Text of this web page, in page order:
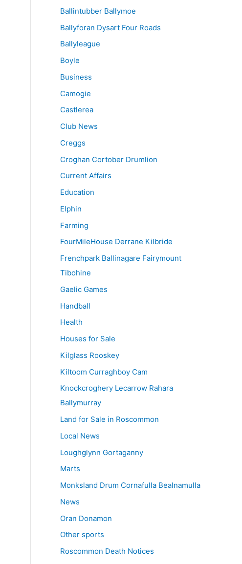
Ballintubber Ballymoe
Ballyforan Dysart Four Roads
Ballyleague
Boyle
Business
Camogie
Castlerea
Club News
Creggs
Croghan Cortober Drumlion
Current Affairs
Education
Elphin
Farming
FourMileHouse Derrane Kilbride
Frenchpark Ballinagare Fairymount
Tibohine
Gaelic Games
Handball
Health
Houses for Sale
Kilglass Rooskey
Kiltoom Curraghboy Cam
Knockcroghery Lecarrow Rahara
Ballymurray
Land for Sale in Roscommon
Local News
Loughglynn Gortaganny
Marts
Monksland Drum Cornafulla Bealnamulla
News
Oran Donamon
Other sports
Roscommon Death Notices